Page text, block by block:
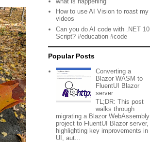
How to use AI Vision to roast my
videos
Can you do AI code with .NET 10
Script? #education #code
Popular Posts
Converting a
Blazor WASM to
FluentUI Blazor
server
TL;DR: This post
walks through
migrating a Blazor WebAssembly
project to FluentUI Blazor server,
highlighting key improvements in
UI, aut...